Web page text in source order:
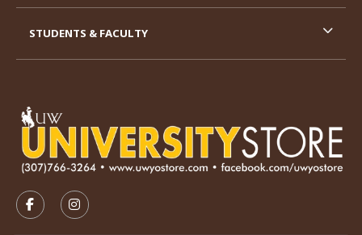
FOLLOW US ON FACEBOOK (OPENS IN A NEW TAB)
FOLLOW US ON INSTAGRAM (OPENS IN A
STUDENTS & FACULTY